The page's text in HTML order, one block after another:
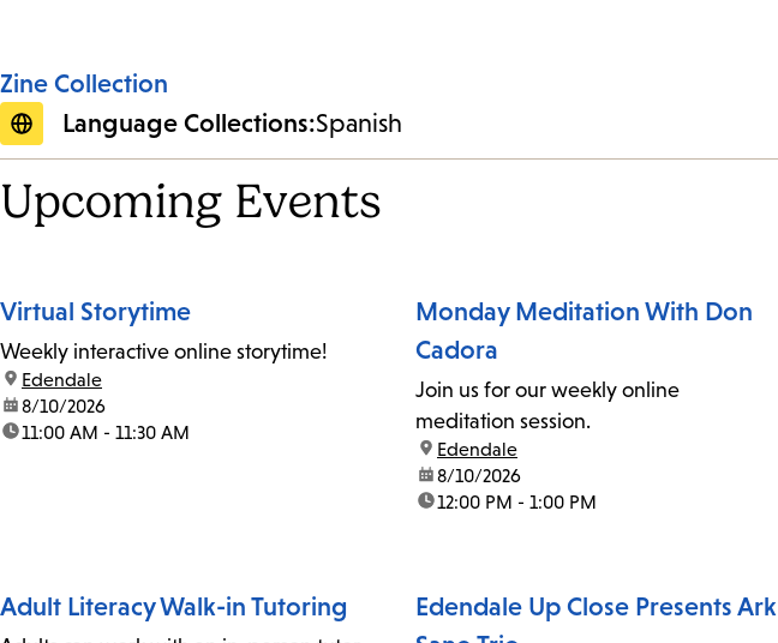
Zine Collection
Language Collections:Spanish
Upcoming Events
Virtual Storytime
Weekly interactive online storytime!
location:
Edendale
date:8/10/2026
time:11:00 AM - 11:30 AM
Monday Meditation With Don
Cadora
Join us for our weekly online
meditation session.
location:
Edendale
date:8/10/2026
time:12:00 PM - 1:00 PM
Adult Literacy Walk-in Tutoring
Edendale Up Close Presents Ark